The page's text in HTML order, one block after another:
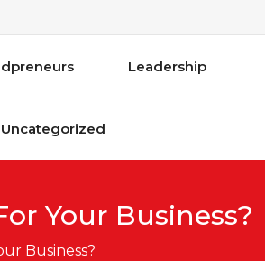
Leadership
Uncategorized
Your Business?
Business?